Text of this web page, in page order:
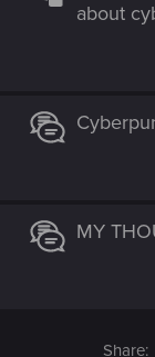
about
MY
Share: